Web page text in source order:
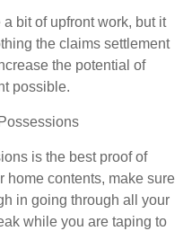
bit of upfront work, but it
the claims settlement
the potential of
possible.
is the best proof of
home contents, make sure
in going through all your
while you are taping to